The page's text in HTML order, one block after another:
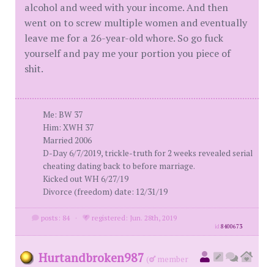
alcohol and weed with your income. And then
went on to screw multiple women and eventually
leave me for a 26-year-old whore. So go fuck
yourself and pay me your portion you piece of
shit.
Me: BW 37
Him: XWH 37
Married 2006
D-Day 6/7/2019, trickle-truth for 2 weeks revealed serial
cheating dating back to before marriage.
Kicked out WH 6/27/19
Divorce (freedom) date: 12/31/19
posts: 84 · registered: Jun. 28th, 2019
id8400673
Hurtandbroken987 (
member